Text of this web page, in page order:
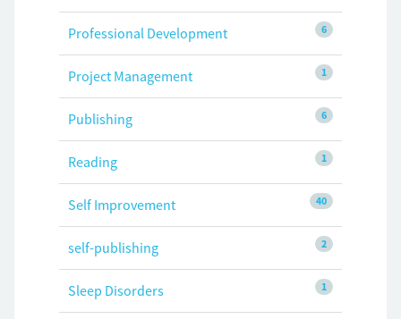
6
Professional Development
1
Project Management
6
Publishing
1
Reading
40
Self Improvement
2
self-publishing
1
Sleep Disorders